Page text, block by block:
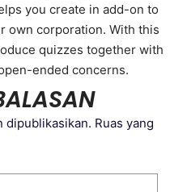
you create in add-on to
own corporation. With this
quizzes together with
ended concerns.
dipublikasikan. Ruas yang